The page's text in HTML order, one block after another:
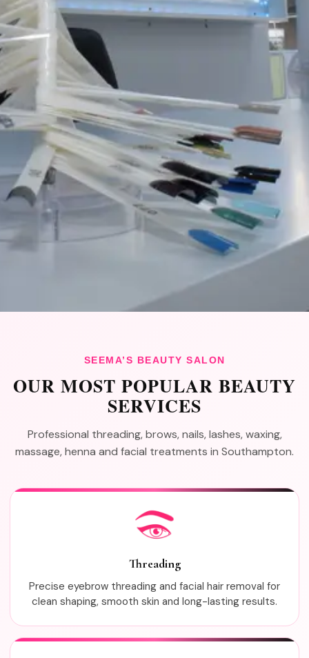
SEEMA’S BEAUTY SALON
OUR MOST POPULAR BEAUTY
SERVICES
Professional threading, brows, nails, lashes, waxing,
massage, henna and facial treatments in Southampton.
Threading
Precise eyebrow threading and facial hair removal for
clean shaping, smooth skin and long-lasting results.